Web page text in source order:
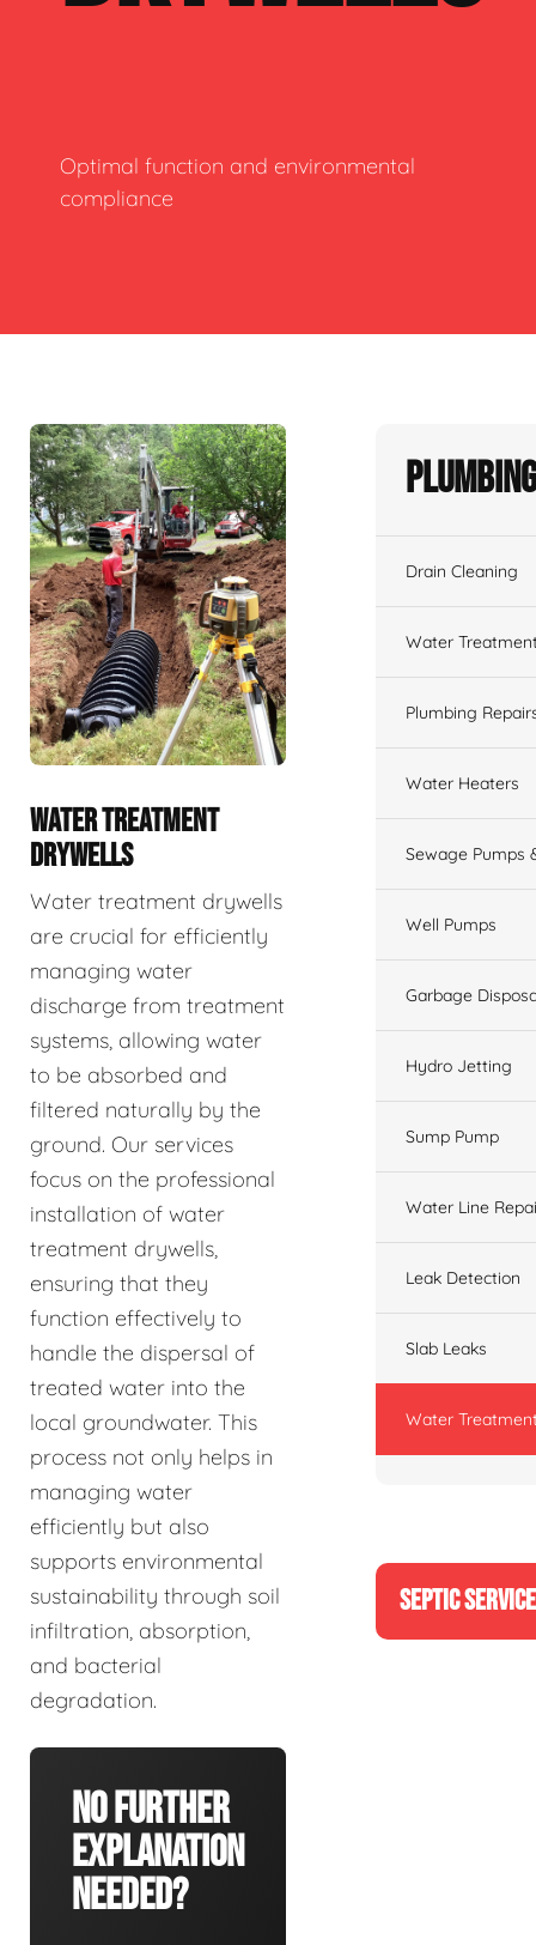
Optimal function and environmental
compliance
WATER TREATMENT
DRYWELLS
Water treatment drywells
are crucial for efficiently
managing water
discharge from treatment
systems, allowing water
to be absorbed and
filtered naturally by the
ground. Our services
focus on the professional
installation of water
treatment drywells,
ensuring that they
function effectively to
handle the dispersal of
treated water into the
local groundwater. This
process not only helps in
managing water
efficiently but also
supports environmental
sustainability through soil
infiltration, absorption,
and bacterial
degradation.
No Further
Explanation
Needed?
Drain Cleaning
Water
Plumbing
Water Heaters
Sewage Pumps
Well Pumps
Garbage
Hydro Jetting
Sump Pump
Water Line
Leak Detection
Slab Leaks
Water
SEPTIC